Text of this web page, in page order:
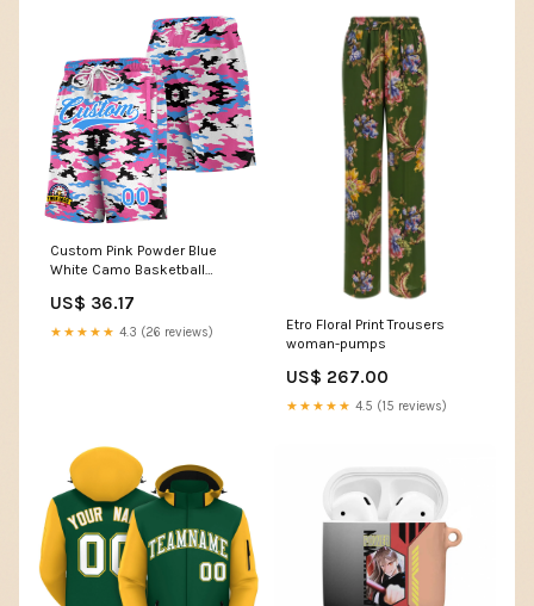
Design TS04 Flag
Custom Pink Powder Blue
White Camo Basketball
US$ 36.17
★★★★★ 4.3 (26 reviews)
Etro Floral Print Trousers
woman-pumps
US$ 267.00
★★★★★ 4.5 (15 reviews)